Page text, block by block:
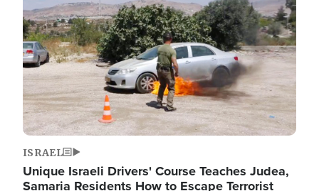
ISRAEL
Unique Israeli Drivers' Course Teaches Judea,
Samaria Residents How to Escape Terrorist